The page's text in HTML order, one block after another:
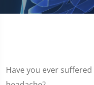
Have you ever